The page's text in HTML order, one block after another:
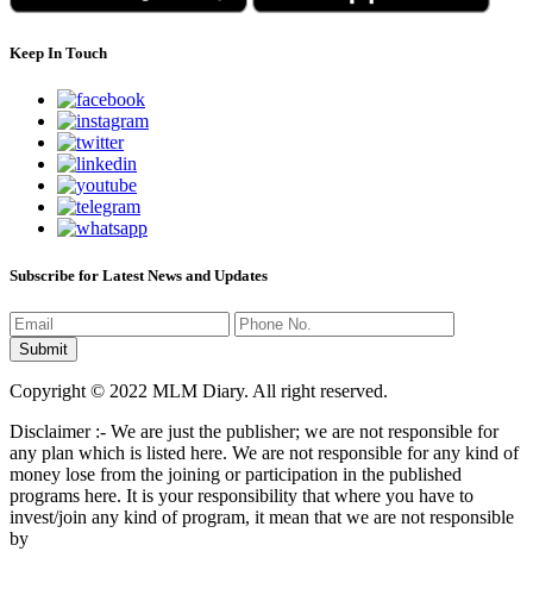
Keep In Touch
Subscribe for Latest News and Updates
Copyright © 2022 MLM Diary. All right reserved.
Disclaimer :- We are just the publisher; we are not responsible for
any plan which is listed here. We are not responsible for any kind of
money lose from the joining or participation in the published
programs here. It is your responsibility that where you have to
invest/join any kind of program, it mean that we are not responsible
by